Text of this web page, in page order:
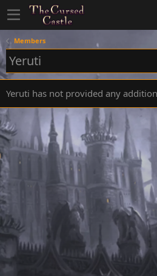
Members
Yeruti
Yeruti has not provided any